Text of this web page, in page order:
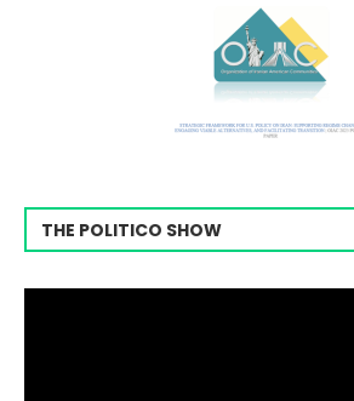
THE POLITICO SHOW